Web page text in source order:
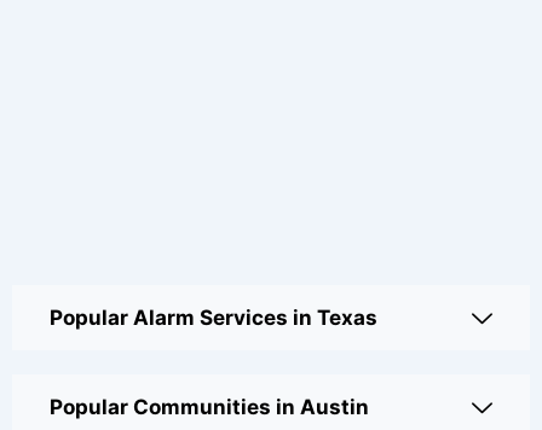
Popular Alarm Services in Texas
Popular Communities in Austin